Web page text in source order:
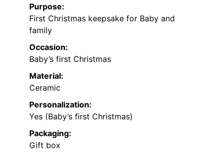
Purpose:
First Christmas keepsake for Baby and
family
Occasion:
Baby’s first Christmas
Material:
Ceramic
Personalization:
Yes (Baby’s first Christmas)
Packaging:
Gift box